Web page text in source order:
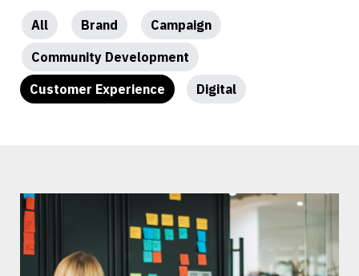
All Brand
Campaign
Community Development
Customer Experience
Digital